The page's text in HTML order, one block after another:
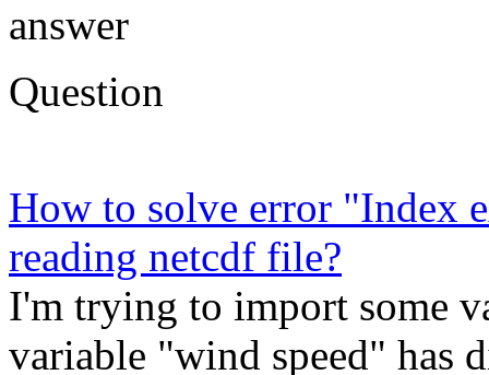
answer
Question
How to solve error "Index
reading netcdf file?
I'm trying to import some
variable "wind speed" has